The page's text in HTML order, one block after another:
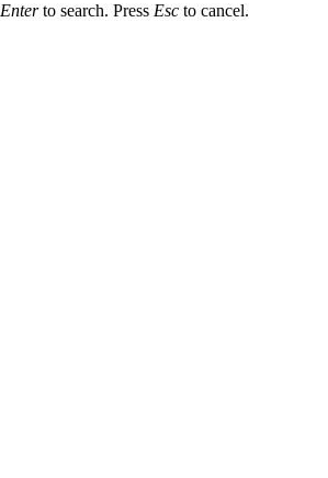
Enterto search. Press Esc to cancel.